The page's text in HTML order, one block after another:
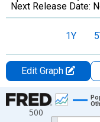
Next Release Date:
1Y
Edit Graph
Chart
Line chart with 16 data
500